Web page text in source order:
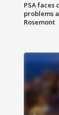
PSA
problems
Rosemont